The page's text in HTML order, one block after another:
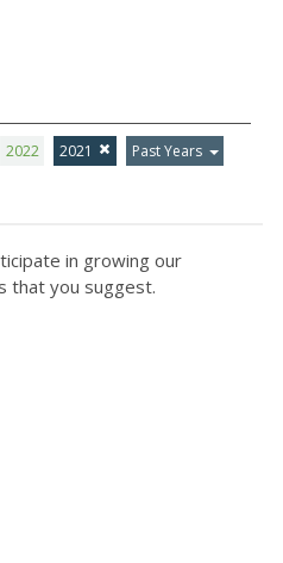
2022 2021 Past Years
in growing our
that you suggest.